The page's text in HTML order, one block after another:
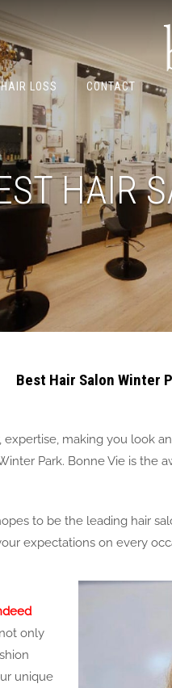
HAIR LOSS CONTACT
HAIR
Best Hair Salon Winter
expertise, making you look
Park. Bonne Vie is the
to be the leading hair
expectations on every
only
unique